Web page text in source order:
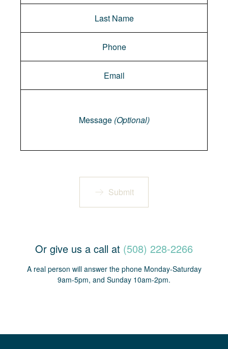
Message (Optional)
Submit
Or give us a call at (508) 228-2266
A real person will answer the phone Monday-Saturday
9am-5pm, and Sunday 10am-2pm.